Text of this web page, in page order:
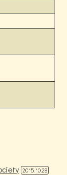
2015.10.28